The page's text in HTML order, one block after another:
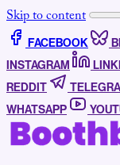
Skip to content
FACEBOOK
INSTAGRAM
REDDIT
WHATSAPP